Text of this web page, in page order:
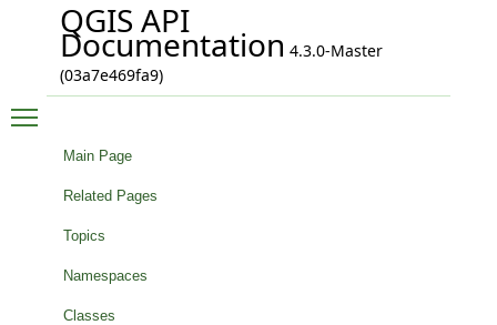
QGIS API
Documentation 4.3.0-Master
(03a7e469fa9)
Main Page
Related Pages
Topics
Namespaces
Classes